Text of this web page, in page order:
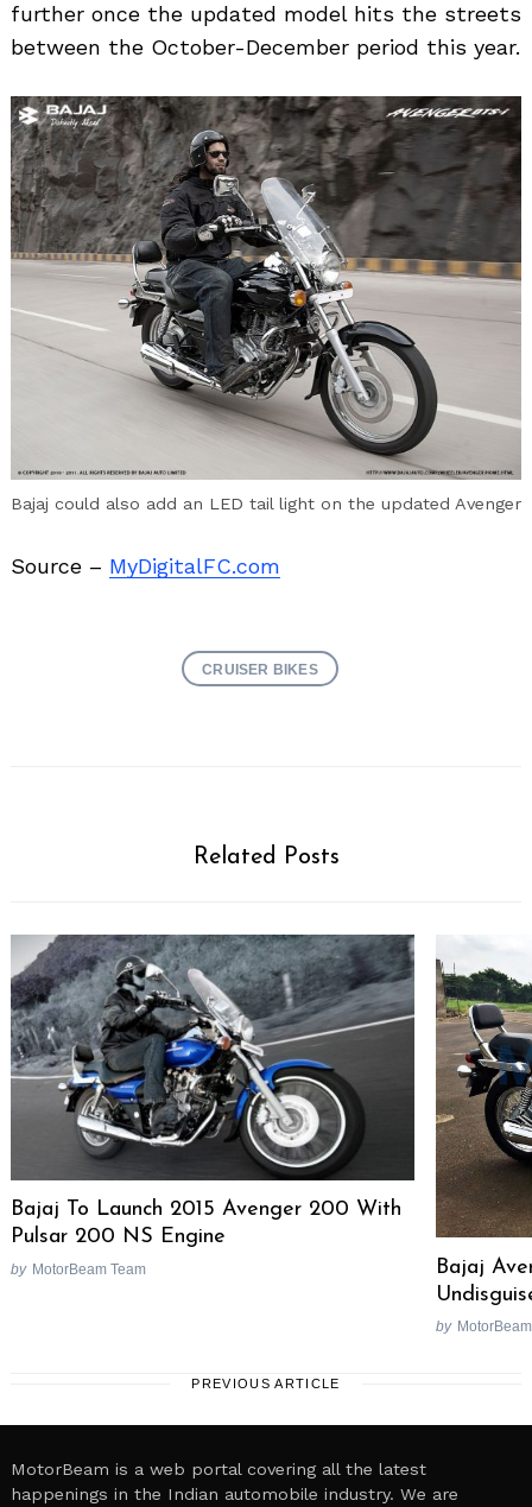
further once the updated model hits the streets
between the October-December period this year.
Bajaj could also add an LED tail light on the updated Avenger
Source – MyDigitalFC.com
CRUISER BIKES
Related Posts
Bajaj To Launch 2015 Avenger 200 With
Pulsar 200 NS Engine
by MotorBeam Team
Bajaj
by
PREVIOUS ARTICLE
MotorBeam is a web portal covering all the latest
happenings in the Indian automobile industry. We are